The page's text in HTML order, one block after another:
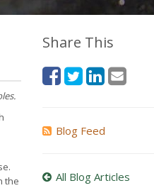
the
Share This
Blog Feed
All Blog Articles